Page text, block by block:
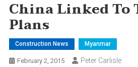
China Linked To
Plans
Construction News Myanmar
February 2, 2015 Peter Carlisle